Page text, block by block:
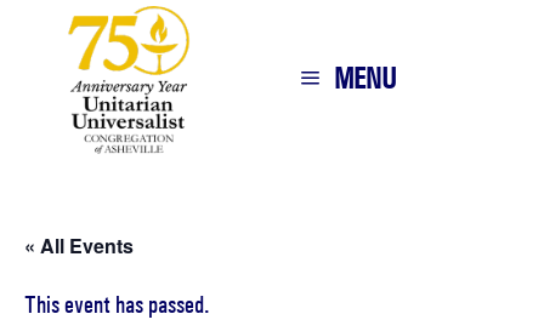
MENU
« All Events
This event has passed.